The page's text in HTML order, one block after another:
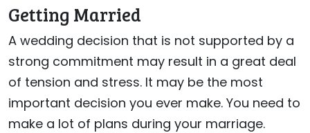
Getting Married
A wedding decision that is not supported by a
strong commitment may result in a great deal
of tension and stress. It may be the most
important decision you ever make. You need to
make a lot of plans during your marriage.